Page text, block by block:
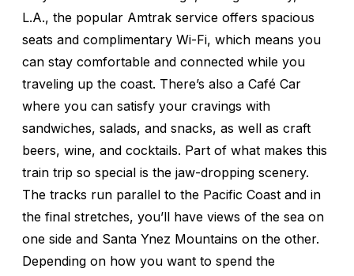
L.A., the popular Amtrak service offers spacious
seats and complimentary Wi-Fi, which means you
can stay comfortable and connected while you
traveling up the coast. There’s also a Café Car
where you can satisfy your cravings with
sandwiches, salads, and snacks, as well as craft
beers, wine, and cocktails. Part of what makes this
train trip so special is the jaw-dropping scenery.
The tracks run parallel to the Pacific Coast and in
the final stretches, you’ll have views of the sea on
one side and Santa Ynez Mountains on the other.
Depending on how you want to spend the